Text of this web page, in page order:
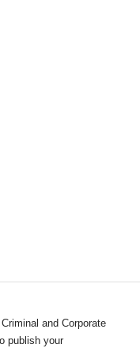
and Corporate
publish your